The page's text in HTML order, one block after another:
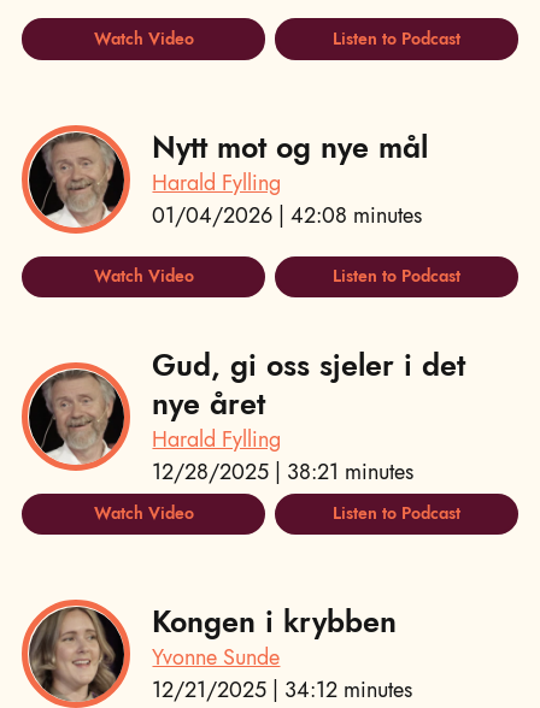
Watch Video Listen to Podcast
Nytt mot og nye mål
Harald Fylling
01/04/2026 | 42:08 minutes
Watch Video Listen to Podcast
Gud, gi oss sjeler i det
nye året
Harald Fylling
12/28/2025 | 38:21 minutes
Watch Video Listen to Podcast
Kongen i krybben
Yvonne Sunde
12/21/2025 | 34:12 minutes